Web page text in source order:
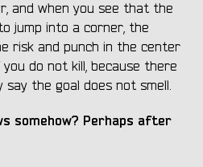
and when you see that the
jump into a corner, the
risk and punch in the center
do not kill, because there
say the goal does not smell.
somehow? Perhaps after